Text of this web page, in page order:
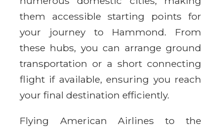
them accessible starting points for
your journey to Hammond. From
these hubs, you can arrange ground
transportation or a short connecting
flight if available, ensuring you reach
your final destination efficiently.
Flying American Airlines to the